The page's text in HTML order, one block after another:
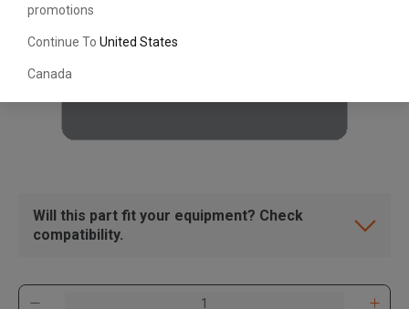
promotions
Continue To United States
Canada
Will this part fit your equipment? Check
compatibility.